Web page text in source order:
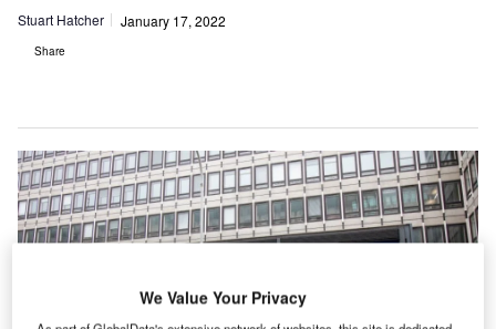
Stuart Hatcher January 17, 2022
Share
We Value Your Privacy